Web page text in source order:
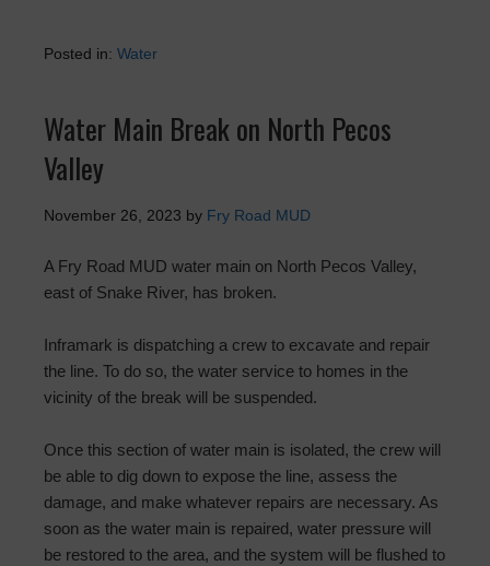
Posted in: Water
Water Main Break on North Pecos
Valley
November 26, 2023 by Fry Road MUD
A Fry Road MUD water main on North Pecos Valley,
east of Snake River, has broken.
Inframark is dispatching a crew to excavate and repair
the line. To do so, the water service to homes in the
vicinity of the break will be suspended.
Once this section of water main is isolated, the crew will
be able to dig down to expose the line, assess the
damage, and make whatever repairs are necessary. As
soon as the water main is repaired, water pressure will
be restored to the area, and the system will be flushed to